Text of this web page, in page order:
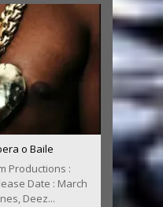
o Baile
Productions :
Date : March
Deez...